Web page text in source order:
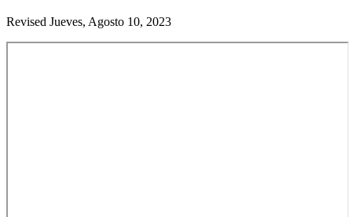
Revised Jueves, Agosto 10, 2023